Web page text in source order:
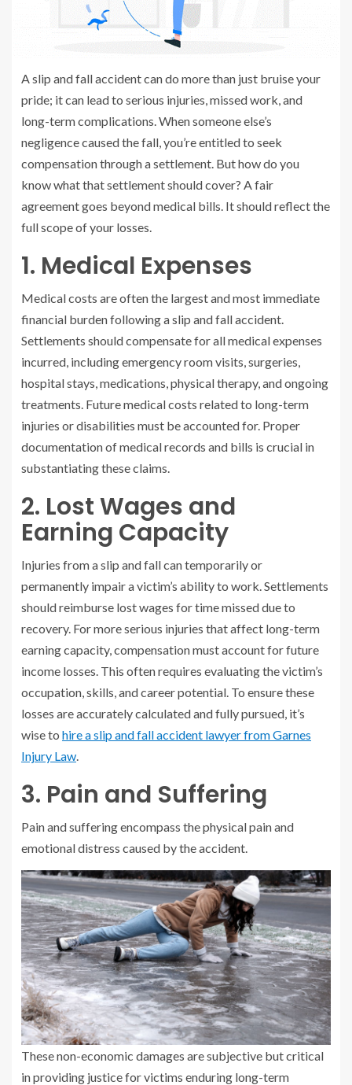
A slip and fall accident can do more than just bruise your
pride; it can lead to serious injuries, missed work, and
long-term complications. When someone else’s
negligence caused the fall, you’re entitled to seek
compensation through a settlement. But how do you
know what that settlement should cover? A fair
agreement goes beyond medical bills. It should reflect the
full scope of your losses.
1. Medical Expenses
Medical costs are often the largest and most immediate
financial burden following a slip and fall accident.
Settlements should compensate for all medical expenses
incurred, including emergency room visits, surgeries,
hospital stays, medications, physical therapy, and ongoing
treatments. Future medical costs related to long-term
injuries or disabilities must be accounted for. Proper
documentation of medical records and bills is crucial in
substantiating these claims.
2. Lost Wages and
Earning Capacity
Injuries from a slip and fall can temporarily or
permanently impair a victim’s ability to work. Settlements
should reimburse lost wages for time missed due to
recovery. For more serious injuries that affect long-term
earning capacity, compensation must account for future
income losses. This often requires evaluating the victim’s
occupation, skills, and career potential. To ensure these
losses are accurately calculated and fully pursued, it’s
wise to hire a slip and fall accident lawyer from Garnes
Injury Law.
3. Pain and Suffering
Pain and suffering encompass the physical pain and
emotional distress caused by the accident.
These non-economic damages are subjective but critical
in providing justice for victims enduring long-term